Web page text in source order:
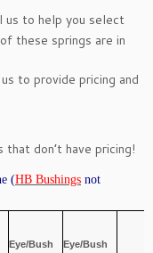
us to help you select
these springs are in
us to provide pricing and
don’t have pricing!
(HB Bushings not
Eye/Bush
Eye/Bush